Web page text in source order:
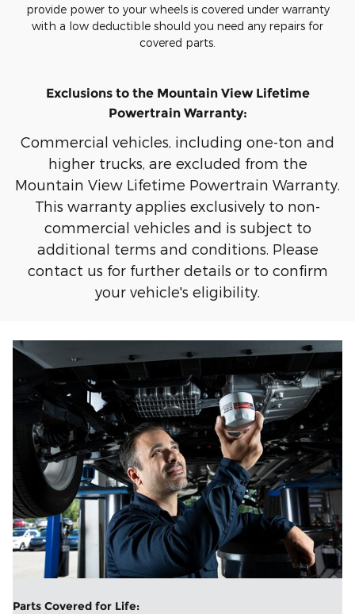
provide power to your wheels is covered under warranty
with a low deductible should you need any repairs for
covered parts.
Exclusions to the Mountain View Lifetime
Powertrain Warranty:
Commercial vehicles, including one-ton and
higher trucks, are excluded from the
Mountain View Lifetime Powertrain Warranty.
This warranty applies exclusively to non-
commercial vehicles and is subject to
additional terms and conditions. Please
contact us for further details or to confirm
your vehicle's eligibility.
Parts Covered for Life: